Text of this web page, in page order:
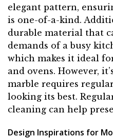
elegant pattern,
is one-of-a-kind.
durable material that
demands of a busy
which makes it ideal
and ovens. However,
marble requires
looking its best.
cleaning can help
Design Inspirations for